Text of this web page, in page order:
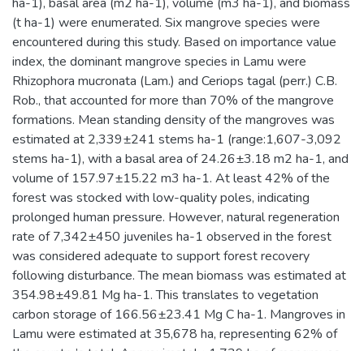
(t ha-1) were enumerated. Six mangrove species were
encountered during this study. Based on importance value
index, the dominant mangrove species in Lamu were
Rhizophora mucronata (Lam.) and Ceriops tagal (perr.) C.B.
Rob., that accounted for more than 70% of the mangrove
formations. Mean standing density of the mangroves was
estimated at 2,339±241 stems ha-1 (range:1,607-3,092
stems ha-1), with a basal area of 24.26±3.18 m2 ha-1, and
volume of 157.97±15.22 m3 ha-1. At least 42% of the
forest was stocked with low-quality poles, indicating
prolonged human pressure. However, natural regeneration
rate of 7,342±450 juveniles ha-1 observed in the forest
was considered adequate to support forest recovery
following disturbance. The mean biomass was estimated at
354.98±49.81 Mg ha-1. This translates to vegetation
carbon storage of 166.56±23.41 Mg C ha-1. Mangroves in
Lamu were estimated at 35,678 ha, representing 62% of